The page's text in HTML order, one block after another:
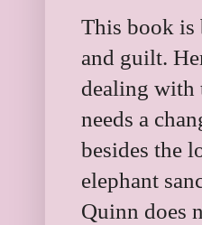
This book is
and guilt.
dealing with
needs a
besides the
elephant
Quinn does